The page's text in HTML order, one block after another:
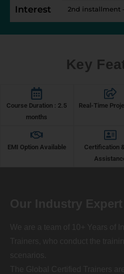
Interest
2nd installment
Key
Course Duration : 2.5
months
Real-Time
EMI Option Available
Certification